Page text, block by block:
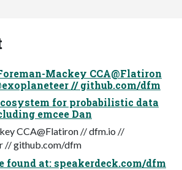
Mackey CCA@Flatiron
// github.com/dfm
for probabilistic data
emcee Dan
CCA@Flatiron // dfm.io //
// github.com/dfm
found at: speakerdeck.com/dfm